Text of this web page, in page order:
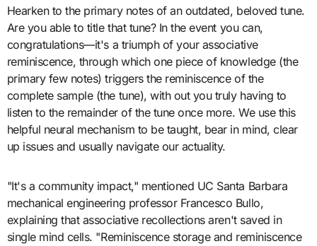
Hearken to the primary notes of an outdated, beloved tune.
Are you able to title that tune? In the event you can,
congratulations—it's a triumph of your associative
reminiscence, through which one piece of knowledge (the
primary few notes) triggers the reminiscence of the
complete sample (the tune), with out you truly having to
listen to the remainder of the tune once more. We use this
helpful neural mechanism to be taught, bear in mind, clear
up issues and usually navigate our actuality.
"It's a community impact," mentioned UC Santa Barbara
mechanical engineering professor Francesco Bullo,
explaining that associative recollections aren't saved in
single mind cells. "Reminiscence storage and reminiscence